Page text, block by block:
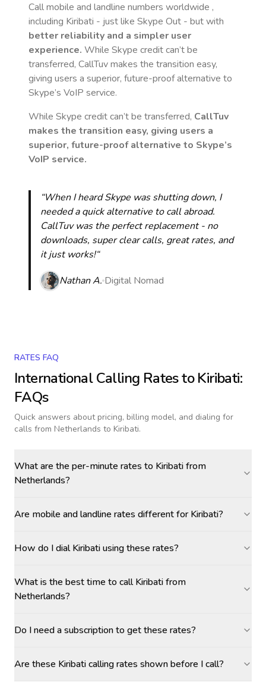
Call mobile and landline numbers worldwide ,
including Kiribati - just like Skype Out - but with
better reliability and a simpler user
experience. While Skype credit can’t be
transferred, CallTuv makes the transition easy,
giving users a superior, future-proof alternative to
Skype’s VoIP service.
While Skype credit can’t be transferred, CallTuv
makes the transition easy, giving users a
superior, future-proof alternative to Skype’s
VoIP service.
“When I heard Skype was shutting down, I
needed a quick alternative to call abroad.
CallTuv was the perfect replacement - no
downloads, super clear calls, great rates, and
it just works!“
Nathan A. Digital Nomad
RATES FAQ
International Calling Rates toKiribati:
FAQs
Quick answers about pricing, billing model, and dialing for
calls from Netherlands to Kiribati.
What are the per-minute rates to Kiribati from
Netherlands?
Are mobile and landline rates different for Kiribati?
How do I dial Kiribati using these rates?
What is the best time to call Kiribati from
Netherlands?
Do I need a subscription to get these rates?
Are these Kiribati calling rates shown before I call?